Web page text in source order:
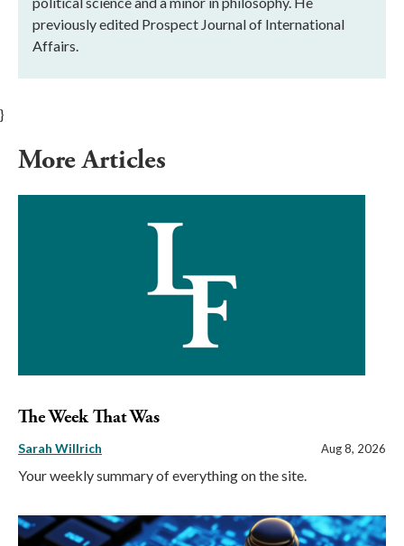
previously edited Prospect Journal of International
Affairs.
}
More Articles
The Week That Was
Sarah Willrich Aug 8, 2026
Your weekly summary of everything on the site.